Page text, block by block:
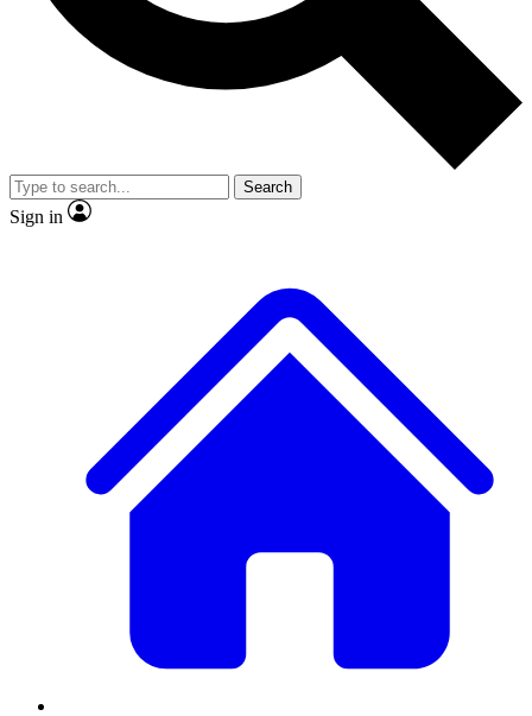
Search
Sign in